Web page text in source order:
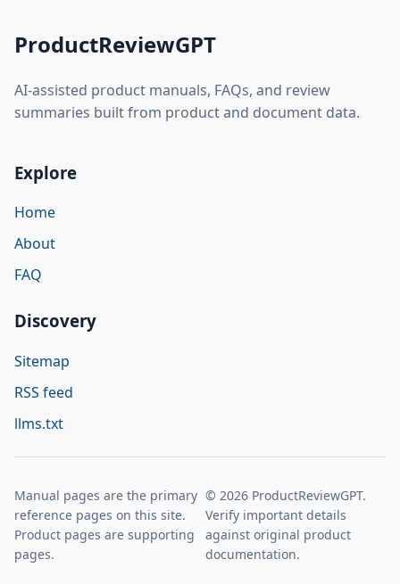
ProductReviewGPT
AI-assisted product manuals, FAQs, and review
summaries built from product and document data.
Explore
Home
About
FAQ
Discovery
Sitemap
RSS feed
llms.txt
Manual pages are the primary
reference pages on this site.
Product pages are supporting
pages.
© 2026 ProductReviewGPT.
Verify important details
against original product
documentation.